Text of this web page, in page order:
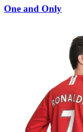
One and Only